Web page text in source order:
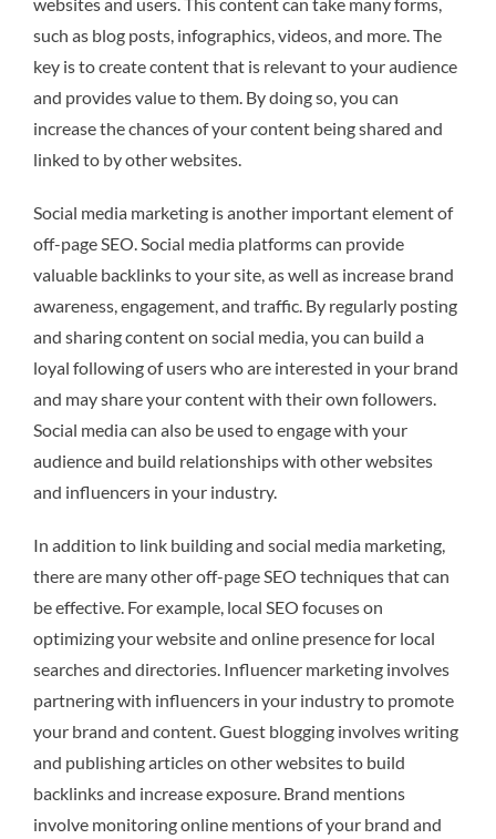
such as blog posts, infographics, videos, and more. The
key is to create content that is relevant to your audience
and provides value to them. By doing so, you can
increase the chances of your content being shared and
linked to by other websites.
Social media marketing is another important element of
off-page SEO. Social media platforms can provide
valuable backlinks to your site, as well as increase brand
awareness, engagement, and traffic. By regularly posting
and sharing content on social media, you can build a
loyal following of users who are interested in your brand
and may share your content with their own followers.
Social media can also be used to engage with your
audience and build relationships with other websites
and influencers in your industry.
In addition to link building and social media marketing,
there are many other off-page SEO techniques that can
be effective. For example, local SEO focuses on
optimizing your website and online presence for local
searches and directories. Influencer marketing involves
partnering with influencers in your industry to promote
your brand and content. Guest blogging involves writing
and publishing articles on other websites to build
backlinks and increase exposure. Brand mentions
involve monitoring online mentions of your brand and